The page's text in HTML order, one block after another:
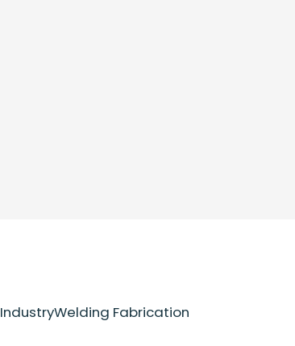
IndustryWelding Fabrication